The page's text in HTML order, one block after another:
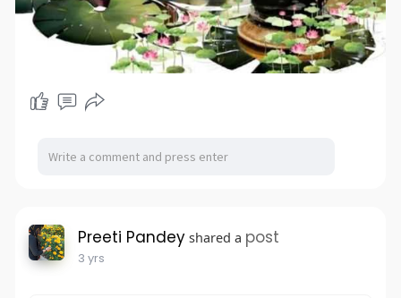
Preeti Pandey shared a post
3 yrs